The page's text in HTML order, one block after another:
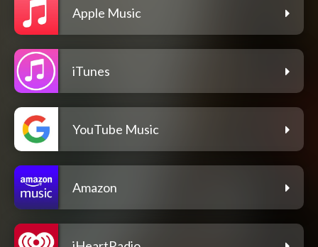
Apple Music
iTunes
YouTube Music
Amazon